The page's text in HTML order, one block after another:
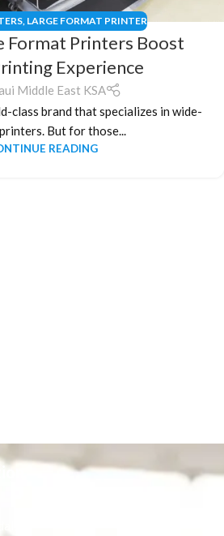
, LARGE FORMAT PRINTER
Format Printers Boost
Experience
Middle East KSA
class brand that specializes in wide-
But for those...
READING